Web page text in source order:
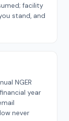
facility
stand, and
NGER
year
never